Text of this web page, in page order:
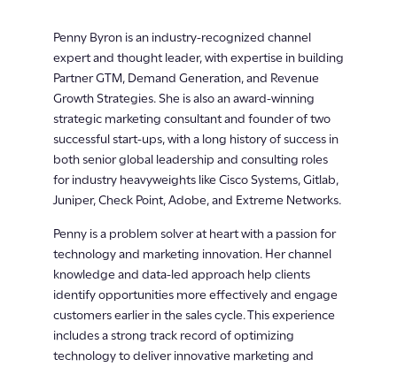
Penny Byron is an industry-recognized channel
expert and thought leader, with expertise in building
Partner GTM, Demand Generation, and Revenue
Growth Strategies. She is also an award-winning
strategic marketing consultant and founder of two
successful start-ups, with a long history of success in
both senior global leadership and consulting roles
for industry heavyweights like Cisco Systems, Gitlab,
Juniper, Check Point, Adobe, and Extreme Networks.
Penny is a problem solver at heart with a passion for
technology and marketing innovation. Her channel
knowledge and data-led approach help clients
identify opportunities more effectively and engage
customers earlier in the sales cycle. This experience
includes a strong track record of optimizing
technology to deliver innovative marketing and